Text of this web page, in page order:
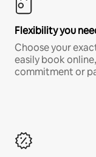
Flexibility you
Choose your
easily book
commitment or